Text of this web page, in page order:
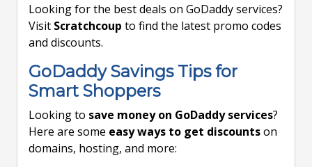
Looking for the best deals on GoDaddy services?
Visit Scratchcoup to find the latest promo codes
and discounts.
GoDaddy Savings Tips for
Smart Shoppers
Looking to save money on GoDaddy services?
Here are some easy ways to get discountson
domains, hosting, and more: